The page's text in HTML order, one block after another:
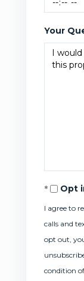
Your
Opt
I agree to
calls and
opt out,
condition